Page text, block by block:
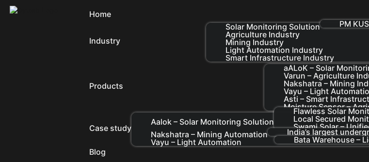
Home
Industry
Solar Monitoring Solution
PM
Agriculture Industry
Mining Industry
Light Automation Industry
Smart Infrastructure Industry
Products
aALoK – Solar
Varun – Agriculture
Nakshatra – Mining
Vayu – Light
Asti – Smart
Moisture Sensor –
Case study
Aalok – Solar Monitoring Solution
Flawless Solar
Local Secured
Swami Solar –
Nakshatra – Mining Automation
India’s largest
Vayu – Light Automation
Bata Warehouse –
Blog